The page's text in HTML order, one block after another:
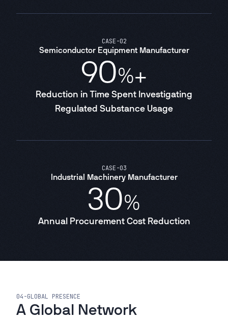
CASE-02
Semiconductor Equipment Manufacturer
90%+
Reduction in Time Spent Investigating
Regulated Substance Usage
CASE-03
Industrial Machinery Manufacturer
30%
Annual Procurement Cost Reduction
04-GLOBAL PRESENCE
A Global Network